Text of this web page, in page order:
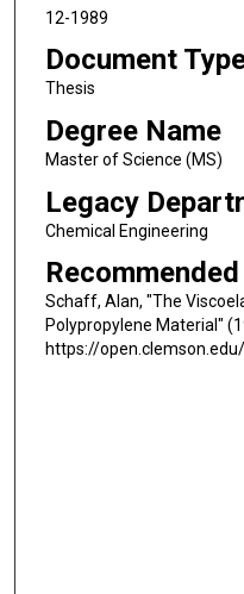
12-1989
Document
Thesis
Degree Name
Master of Science (MS)
Legacy
Chemical Engineering
Schaff, Alan, "The
Polypropylene Material"
https://